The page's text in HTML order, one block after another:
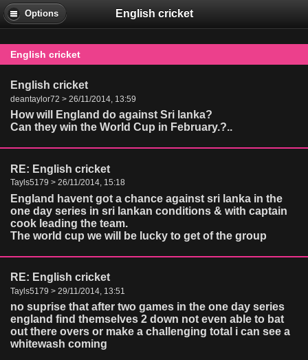
Options English cricket
English cricket
English cricket
deantaylor72 > 26/11/2014, 13:59
How will England do against Sri lanka?
Can they win the World Cup in February.?..
RE: English cricket
Tayls5179 > 26/11/2014, 15:18
England havent got a chance against sri lanka in the
one day series in sri lankan conditions & with captain
cook leading the team.
The world cup we will be lucky to get of the group
RE: English cricket
Tayls5179 > 29/11/2014, 13:51
no suprise that after two games in the one day series
england find themselves 2 down not even able to bat
out there overs or make a challenging total i can see a
whitewash coming